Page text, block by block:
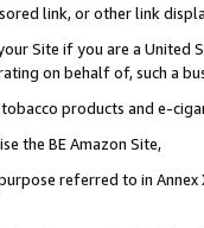
link, or other link
Site if you are a
on behalf of, such a
products and e-
the BE Amazon Site,
referred to in